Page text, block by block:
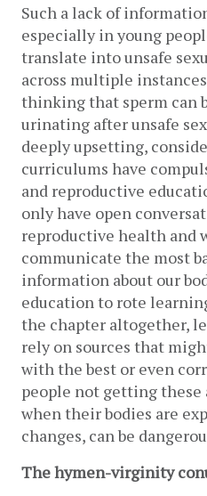
Such a lack of
especially in young
translate into unsafe
across multiple
thinking that sperm can
urinating after unsafe
deeply upsetting,
curriculums have
and reproductive
only have open
reproductive health and
communicate the most
information about our
education to rote
the chapter altogether,
rely on sources that
with the best or even
people not getting these
when their bodies are
changes, can be
The hymen-virginity